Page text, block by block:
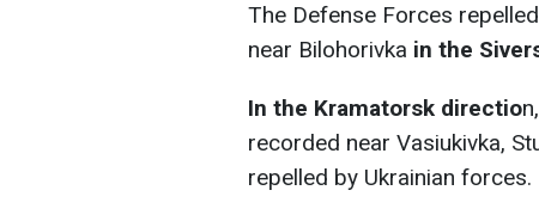
The Defense Forces
near Bilohorivka in the
In the Kramatorsk directio
recorded near Vasiukivka,
repelled by Ukrainian forces.